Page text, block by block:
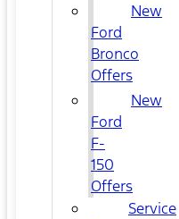
New
Ford
Bronco
Offers
New
Ford
F-
150
Offers
Service